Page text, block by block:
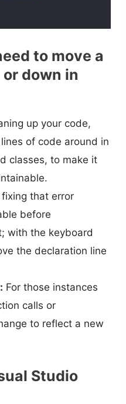
to move a
down in
up your code,
of code around in
classes, to make it
that error
before
with the keyboard
the declaration line
For those instances
calls or
to reflect a new
Studio